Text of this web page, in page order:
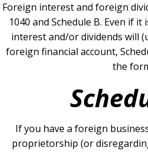
Foreign interest and foreign
1040 and Schedule B. Even if
interest and/or dividends will
foreign financial account,
the
If you have a foreign
proprietorship (or